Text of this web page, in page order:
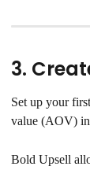
3.
Set up your
value (AOV)
Bold Upsell